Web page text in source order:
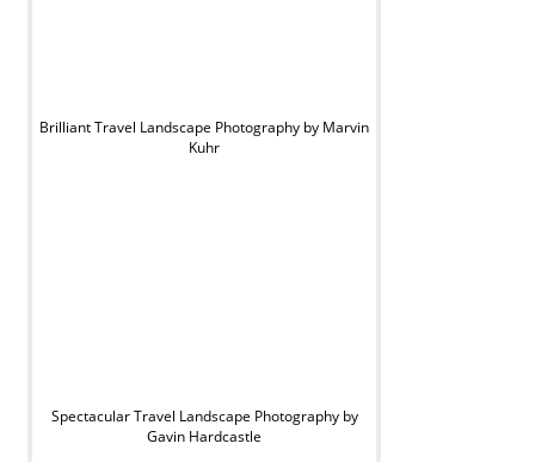
Brilliant Travel Landscape Photography by Marvin
Kuhr
Spectacular Travel Landscape Photography by
Gavin Hardcastle